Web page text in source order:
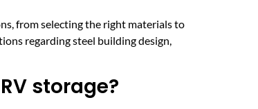
from selecting the right materials to
regarding steel building design,
storage?